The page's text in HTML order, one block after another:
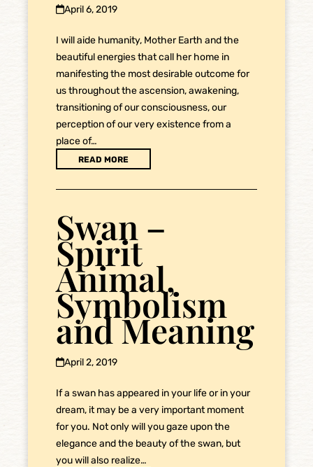
April 6, 2019
I will aide humanity, Mother Earth and the
beautiful energies that call her home in
manifesting the most desirable outcome for
us throughout the ascension, awakening,
transitioning of our consciousness, our
perception of our very existence from a
place of…
READ MORE
Swan –
Spirit
Animal,
Symbolism
and Meaning
April 2, 2019
If a swan has appeared in your life or in your
dream, it may be a very important moment
for you. Not only will you gaze upon the
elegance and the beauty of the swan, but
you will also realize…